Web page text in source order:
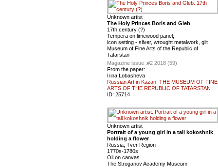
Unknown artist
The Holy Princes Boris and Gleb
17th century (?)
Tempera on limewood panel;
icon setting - silver, wrought metalwork, gilt
Museum of Fine Arts of the Republic of
Tatarstan
Magazine issue :#2 2018 (59)
From the paper:
Irina Lobasheva
Russian Art in Kazan. THE MUSEUM OF FINE
ARTS OF THE REPUBLIC OF TATARSTAN
ID: 25714
Unknown artist
Portrait of a young girl in a tall kokoshnik
holding a flower
Russia, Tver Region
1770s-1780s
Oil on canvas
The Stroganov Academy Museum